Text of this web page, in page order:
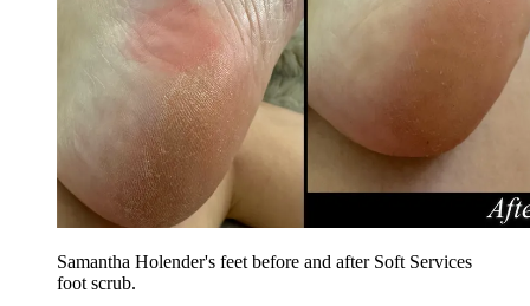
Samantha Holender's feet before and after Soft Services
foot scrub.